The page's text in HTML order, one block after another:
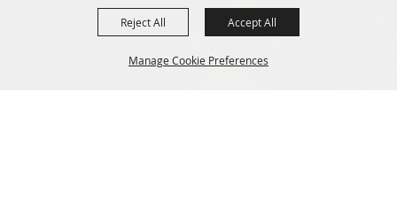
Manage Cookie Preferences
Reject All Accept All